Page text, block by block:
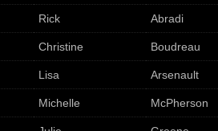
Rick Abradi
Christine Boudreau
Lisa Arsenault
Michelle McPherson